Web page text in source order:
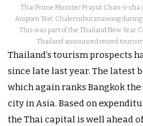
Thai Prime Minister Prayut Chan-o-
Aniporn ‘Nat’ Chalermburanawong
This was part of the Thailand New Year
Thailand announced record
Thailand’s tourism prospects
since late last year. The latest
which again ranks Bangkok
city in Asia. Based on
the Thai capital is well ahead